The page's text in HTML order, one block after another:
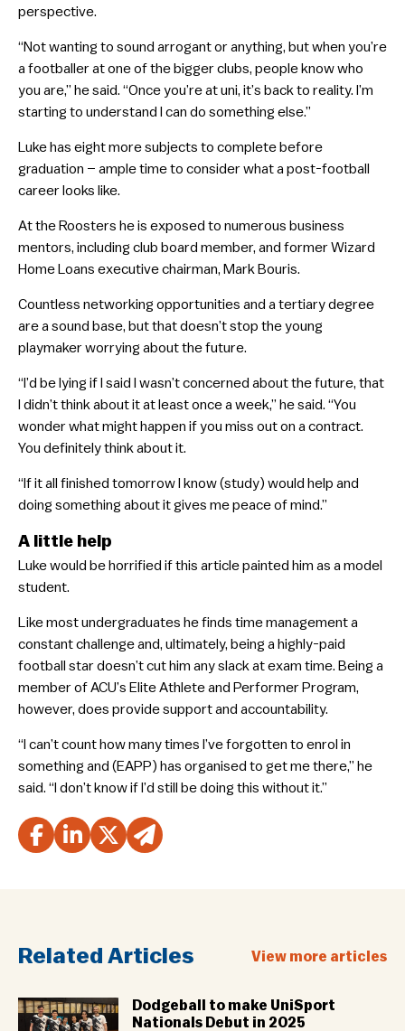
perspective.
“Not wanting to sound arrogant or anything, but when you’re
a footballer at one of the bigger clubs, people know who
you are,” he said. “Once you’re at uni, it’s back to reality. I’m
starting to understand I can do something else.”
Luke has eight more subjects to complete before
graduation – ample time to consider what a post-football
career looks like.
At the Roosters he is exposed to numerous business
mentors, including club board member, and former Wizard
Home Loans executive chairman, Mark Bouris.
Countless networking opportunities and a tertiary degree
are a sound base, but that doesn’t stop the young
playmaker worrying about the future.
“I’d be lying if I said I wasn’t concerned about the future, that
I didn’t think about it at least once a week,” he said. “You
wonder what might happen if you miss out on a contract.
You definitely think about it.
“If it all finished tomorrow I know (study) would help and
doing something about it gives me peace of mind.”
A little help
Luke would be horrified if this article painted him as a model
student.
Like most undergraduates he finds time management a
constant challenge and, ultimately, being a highly-paid
football star doesn’t cut him any slack at exam time. Being a
member of ACU’s Elite Athlete and Performer Program,
however, does provide support and accountability.
“I can’t count how many times I’ve forgotten to enrol in
something and (EAPP) has organised to get me there,” he
said. “I don’t know if I’d still be doing this without it.”
Related Articles View more articles
Dodgeball to make UniSport
Nationals Debut in 2025